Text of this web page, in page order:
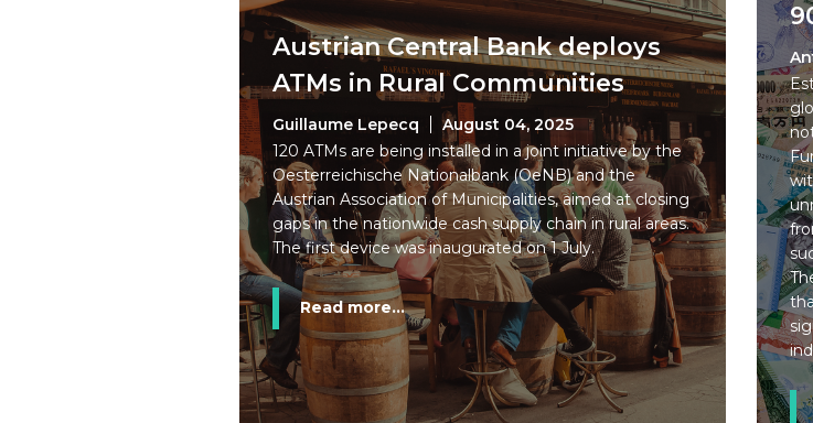
Austrian Central Bank deploys
ATMs in Rural Communities
Guillaume Lepecq
August 04, 2025
120 ATMs are being installed in a joint initiative by the
Oesterreichische Nationalbank (OeNB) and the
Austrian Association of Municipalities, aimed at closing
gaps in the nationwide cash supply chain in rural areas.
The first device was inaugurated on 1 July.
Read more...